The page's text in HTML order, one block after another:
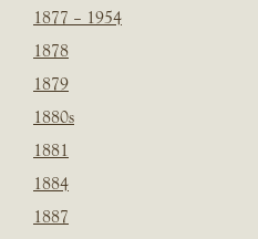
1877 – 1954
1878
1879
1880s
1881
1884
1887